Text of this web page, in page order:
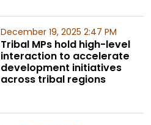
December 19, 2025 2:47 PM
Tribal MPs hold high-level
interaction to accelerate
development initiatives
across tribal regions